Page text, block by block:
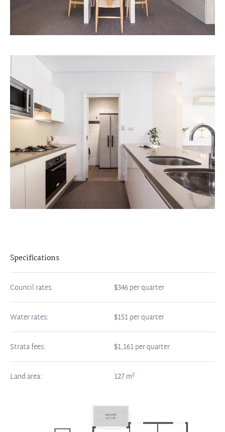
Specifications
Council rates: $346 per quarter
Water rates: $151 per quarter
Strata fees: $1,161 per quarter
Land area: 127m2